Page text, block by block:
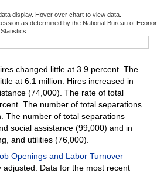
display. Hover over chart to view data.
as determined by the National Bureau of
changed little at 3.9 percent. The
at 6.1 million. Hires increased in
(74,000). The rate of total
The number of total separations
The number of total separations
social assistance (99,000) and in
and utilities (76,000).
Openings and Labor Turnover
Data for the most recent